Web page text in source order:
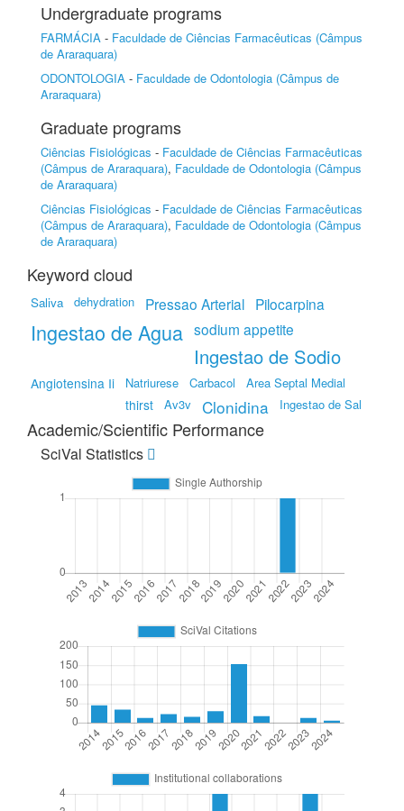
Undergraduate programs
FARMÁCIA - Faculdade de Ciências Farmacêuticas (Câmpus
de Araraquara)
ODONTOLOGIA - Faculdade de Odontologia (Câmpus de
Araraquara)
Graduate programs
Ciências Fisiológicas - Faculdade de Ciências Farmacêuticas
(Câmpus de Araraquara), Faculdade de Odontologia (Câmpus
de Araraquara)
Ciências Fisiológicas - Faculdade de Ciências Farmacêuticas
(Câmpus de Araraquara), Faculdade de Odontologia (Câmpus
de Araraquara)
Keyword cloud
Saliva dehydration Pressao Arterial Pilocarpina
Ingestao de Agua sodium appetite
Ingestao de Sodio
Angiotensina Ii Natriurese Carbacol Area Septal Medial
thirst Av3v Clonidina Ingestao de Sal
Academic/Scientific Performance
SciVal Statistics